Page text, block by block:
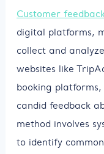
Customer
digital platforms,
collect and
websites like
booking
candid feedback
method involves
to identify